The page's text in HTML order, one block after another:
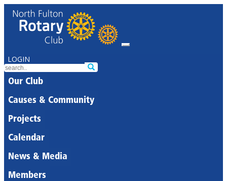
LOGIN
Our Club
Causes & Community
Projects
Calendar
News & Media
Members